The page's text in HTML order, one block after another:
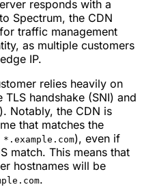
responds with a
Spectrum, the CDN
traffic management
as multiple customers
IP.
relies heavily on
handshake (SNI) and
Notably, the CDN is
that matches the
*.example.com), even if
match. This means that
hostnames will be
.